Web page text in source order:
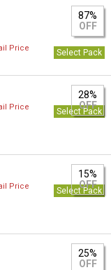
87%
OFF
Price
Select Pack
28%
OFF
Price
Select Pack
15%
OFF
Price
Select Pack
25%
OFF